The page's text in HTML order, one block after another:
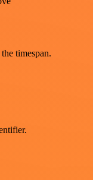
timespan.